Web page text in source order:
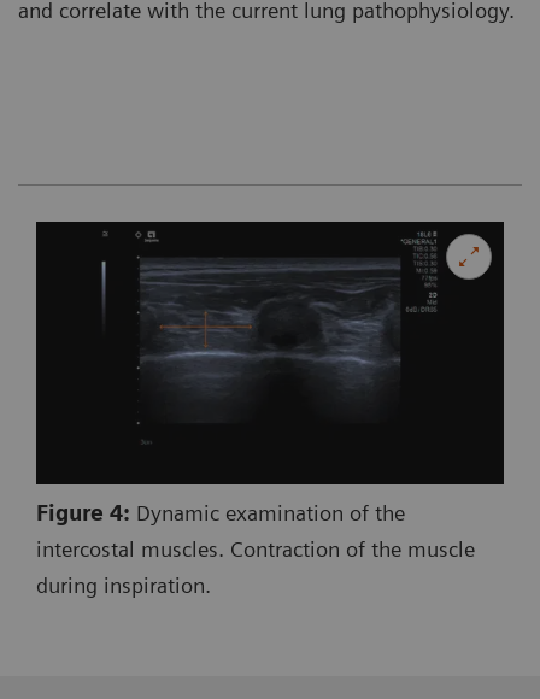
and correlate with the current lung pathophysiology.
Figure 4: Dynamic examination of the
intercostal muscles. Contraction of the muscle
during inspiration.